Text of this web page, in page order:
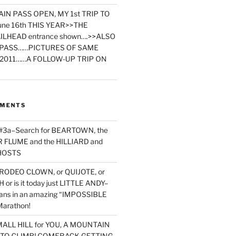
PASS OPEN, MY 1st TRIP TO
16th THIS YEAR>>THE
entrance shown….>>ALSO
OF SAME
FOLLOW-UP TRIP ON
for BEARTOWN, the
FLUME and the HILLIARD and
CLOWN, or QUIJOTE, or
or is it today just LITTLE ANDY–
in an amazing “IMPOSSIBLE
HILL for YOU, A MOUNTAIN